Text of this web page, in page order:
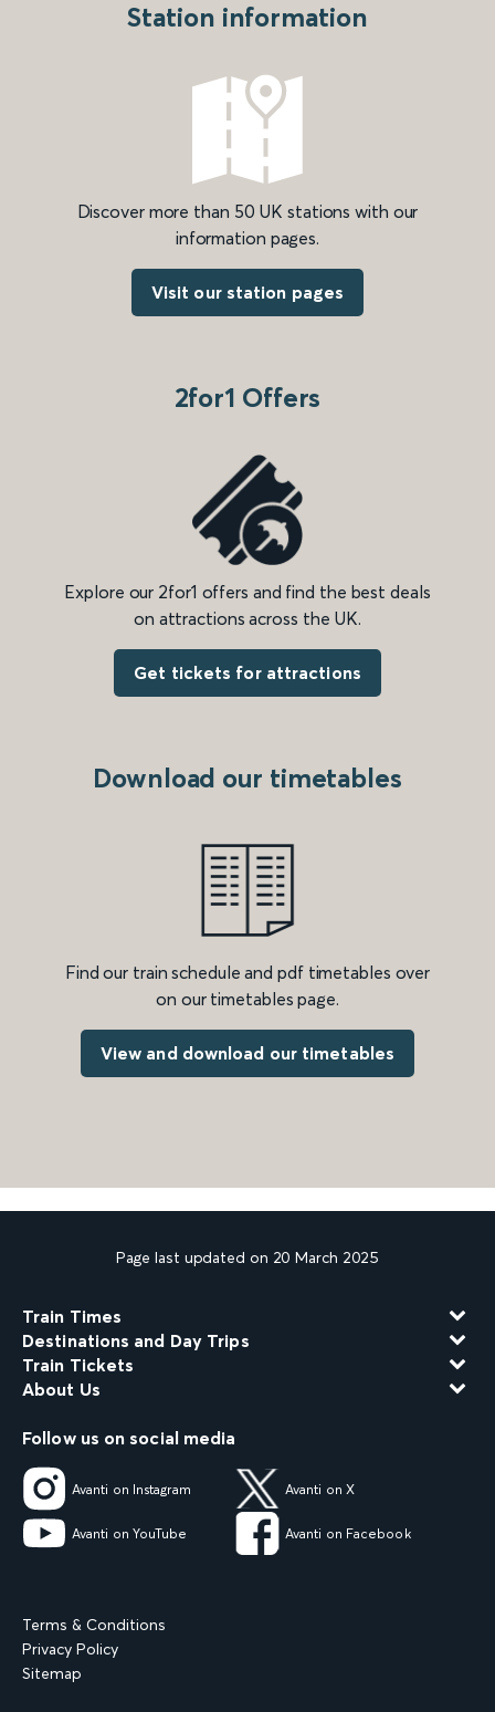
Station information
Discover more than 50 UK stations with our
information pages.
Visit our station pages
2for1 Offers
Explore our 2for1 offers and find the best deals
on attractions across the UK.
Get tickets for attractions
Download our timetables
Find our train schedule and pdf timetables over
on our timetables page.
View and download our timetables
Page last updated on 20 March 2025
Train Times
Destinations and Day Trips
Train Tickets
About Us
Follow us on social media
Avanti on Instagram Avanti on X
Avanti on YouTube Avanti on Facebook
Terms & Conditions
Privacy Policy
Sitemap